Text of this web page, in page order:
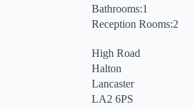
Bathrooms:1
Reception Rooms:2
High Road
Halton
Lancaster
LA2 6PS